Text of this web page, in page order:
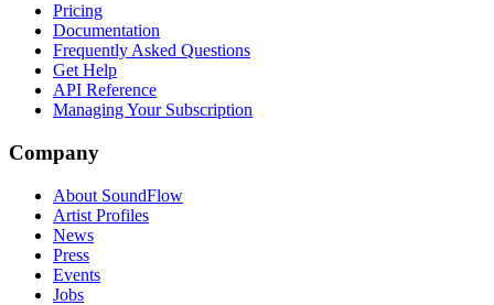
Pricing
Documentation
Frequently Asked Questions
Get Help
API Reference
Managing Your Subscription
Company
About SoundFlow
Artist Profiles
News
Press
Events
Jobs